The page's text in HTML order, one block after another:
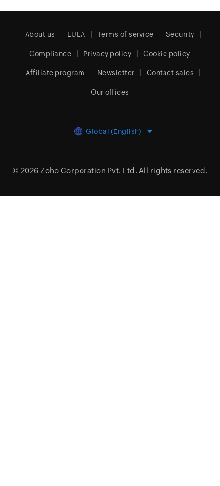
About us EULA Terms of service Security
Compliance Privacy policy Cookie policy
Affiliate program Newsletter Contact sales
Our offices
Global (English)
© 2026 Zoho Corporation Pvt. Ltd. All rights reserved.